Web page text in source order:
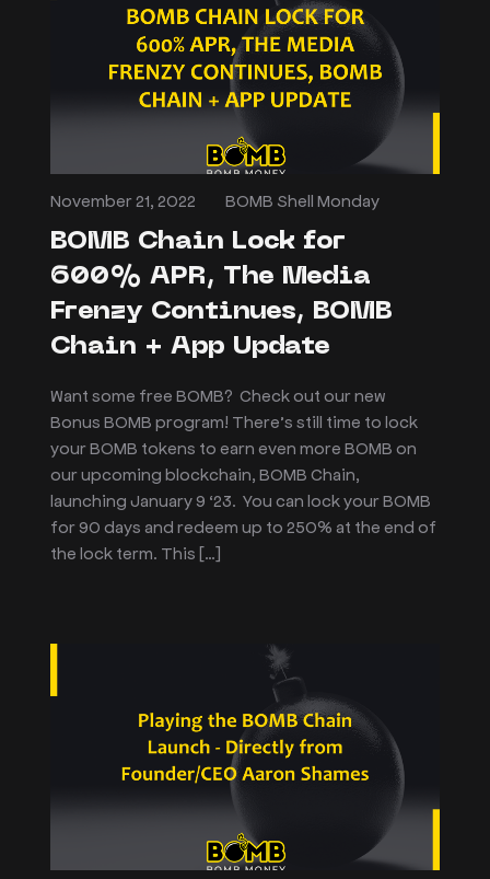
November 21, 2022 BOMB Shell Monday
BOMB Chain Lock for
600% APR, The Media
Frenzy Continues, BOMB
Chain + App Update
Want some free BOMB? Check out our new
Bonus BOMB program! There’s still time to lock
your BOMB tokens to earn even more BOMB on
our upcoming blockchain, BOMB Chain,
launching January 9 ‘23. You can lock your BOMB
for 90 days and redeem up to 250% at the end of
the lock term. This […]